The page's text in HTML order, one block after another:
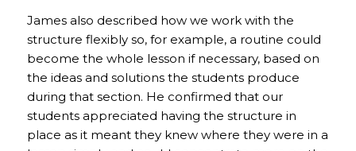
James also described how we work with the
structure flexibly so, for example, a routine could
become the whole lesson if necessary, based on
the ideas and solutions the students produce
during that section. He confirmed that our
students appreciated having the structure in
place as it meant they knew where they were in a